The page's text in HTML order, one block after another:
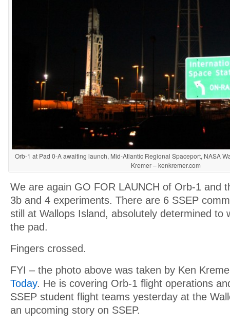
Orb-1 at Pad 0-A awaiting launch, Mid-Atlantic Regional Spaceport, NASA
Kremer – kenkremer.com
We are again GO FOR LAUNCH of Orb-1 and
3b and 4 experiments. There are 6 SSEP
still at Wallops Island, absolutely determined to
the pad.
Fingers crossed.
FYI – the photo above was taken by Ken
Today. He is covering Orb-1 flight operations
SSEP student flight teams yesterday at the
an upcoming story on SSEP.